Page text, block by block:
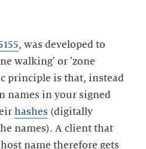
, was developed to
walking' or 'zone
principle is that, instead
names in your signed
hashes (digitally
names). A client that
name therefore gets